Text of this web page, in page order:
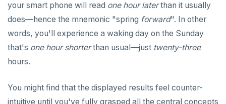
your smart phone will read one hour laterthan it usually
does—hence the mnemonic "spring forward". In other
words, you'll experience a waking day on the Sunday
that's one hour shorterthan usual—just twenty-three
hours.
You might find that the displayed results feel counter-
intuitive until you've fully grasped all the central concepts